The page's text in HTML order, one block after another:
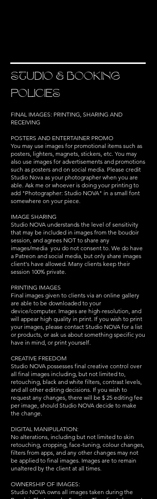
STUDIO & BOOKING
POLICIES
FINAL IMAGES: PRINTING, SHARING AND
RECEIVING
POSTERS AND ENTERTAINER PROMO
You may use images for promotional items such as
posters, lighters, magnets, stickers, etc. You may
also use images for advertisements and promotions
such as posters and on social media. Please credit
Studio Nova as your photographer when you are
able. Ask me or whoever is doing your printing to
add "Photographer: Studio NOVA" in a small font
somewhere on your piece.
IMAGE SHARING
Studio NOVA understands the level of sensitivity
that may be included in images from the boudoir
session, and agrees NOT to share any
images/media you do not consent to.​ We do have
a Patreon and social media, but only share images
client's have allowed. Many clients keep their
session 100% private.
PRINTING IMAGES
Final images given to clients via an online gallery
are able to be downloaded to your
device/computer. Images are high-resolution, and
will appear high quality in print. If you wish to print
your images, please contact Studio NOVA for a list
or products, or ask us about something specific you
have in mind, or print yourself.
CREATIVE FREEDOM
Studio NOVA possesses final creative control over
all final images including, but not limited to,
retouching, black and white filters, contrast levels,
and all other editing decisions. If you wish to
request any changes, there will be $ 25 editing fee
per image, should Studio NOVA decide to make
the change.
DIGITAL MANIPULATION:
No alterations, including but not limited to skin
retouching, cropping, face-tuning, colour changes,
filters from apps, and any other changes may not
be applied to final images. Images are to remain
unaltered by the client at all times.
OWNERSHIP OF IMAGES:
Studio NOVA owns all images taken during the